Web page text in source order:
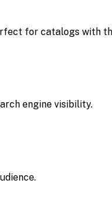
for catalogs with
engine visibility.